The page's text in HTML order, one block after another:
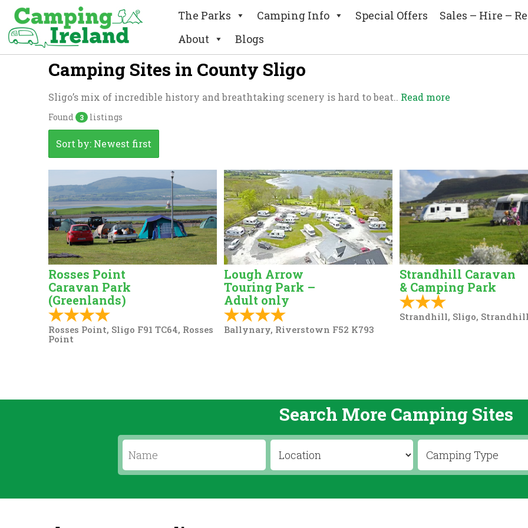
The Parks Camping Info Special Offers
Sales – Hire –
About
Blogs
Camping Sites in County Sligo
Sligo’s mix of incredible history and breathtaking scenery is hard to beat.. Read more
Found 3 listings
Sort by: Newest first
Rosses Point
Caravan Park
(Greenlands)
Rosses Point, Sligo F91 TC64, Rosses
Point
Lough Arrow
Touring Park –
Adult only
Ballynary, Riverstown F52 K793
Strandhill Caravan
& Camping Park
Strandhill, Sligo,
Search More Camping Sites